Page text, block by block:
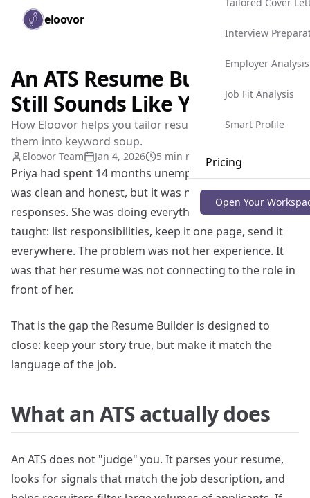
Skip to main content
eloovor
Interview
Employer Analysis
Job Fit Analysis
Smart Profile
Pricing
Blog
Open Your
An ATS Resume Builder That
Still Sounds Like You
How Eloovor helps you tailor resumes without turning
them into keyword soup.
Eloovor Team Jan 4, 2026 5 min read
Priya had spent 14 months unemployed. Her resume
was clean and honest, but it was not getting
responses. She was doing everything the way she was
taught: list responsibilities, keep it one page, send it
everywhere. The problem was not her experience. It
was that her resume was not connecting to the role in
front of her.
That is the gap the Resume Builder is designed to
close: keep your story true, but make it match the
language of the job.
What an ATS actually does
An ATS does not "judge" you. It parses your resume,
looks for signals that match the job description, and